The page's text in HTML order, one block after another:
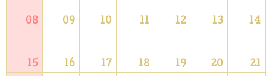
08 09 10 11 12 13 14
15 16 17 18 19 20 21